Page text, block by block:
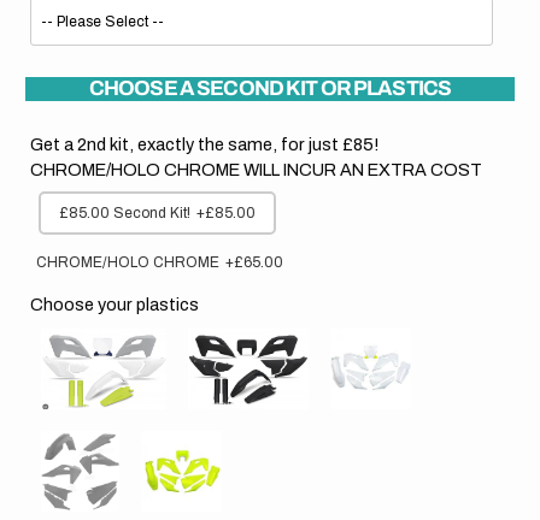
CHOOSE A SECOND KIT OR PLASTICS
Get a 2nd kit, exactly the same, for just £85!
CHROME/HOLO CHROME WILL INCUR AN EXTRA COST
£85.00 Second Kit! +£85.00
CHROME/HOLO CHROME +£65.00
Choose your plastics